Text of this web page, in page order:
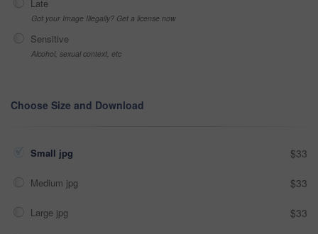
Late
Got your Image Illegally? Get a license now
Sensitive
Alcohol, sexual context, etc
Choose Size and Download
Small jpg $33
Medium jpg $33
Large jpg $33